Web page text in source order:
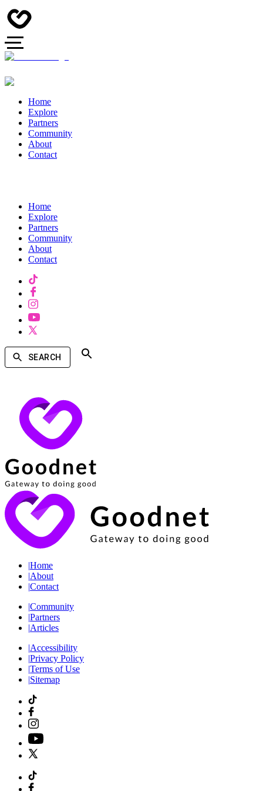
Home
Explore
Partners
Community
About
Contact
Home
Explore
Partners
Community
About
Contact
SEARCH
|Home
|About
|Contact
|Community
|Partners
|Articles
|Accessibility
|Privacy Policy
|Terms of Use
|Sitemap